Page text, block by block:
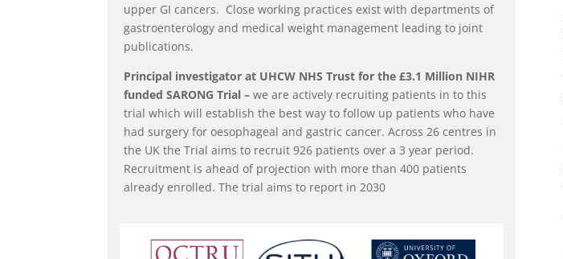
upper GI cancers. Close working practices exist with departments of
gastroenterology and medical weight management leading to joint
publications.
Principal investigator at UHCW NHS Trust for the £3.1 Million NIHR
funded SARONG Trial –we are actively recruiting patients in to this
trial which will establish the best way to follow up patients who have
had surgery for oesophageal and gastric cancer. Across 26 centres in
the UK the Trial aims to recruit 926 patients over a 3 year period.
Recruitment is ahead of projection with more than 400 patients
already enrolled. The trial aims to report in 2030